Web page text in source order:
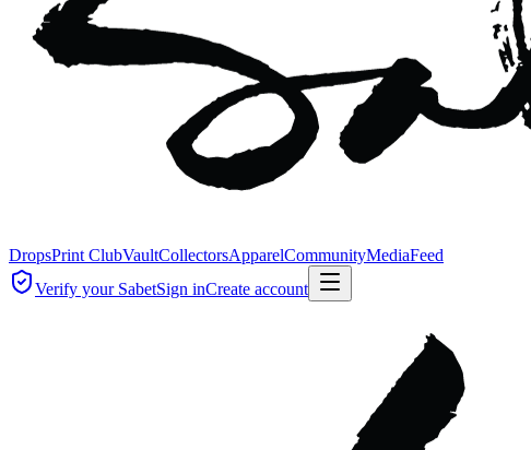
DropsPrint ClubVaultCollectorsApparelCommunityMediaFeed
Verify your SabetSign inCreate account